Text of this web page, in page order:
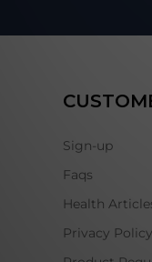
Sign-up
Faqs
Health
Privacy Policy